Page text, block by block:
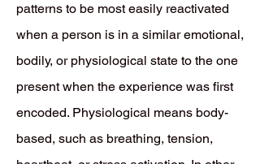
patterns to be most easily reactivated
when a person is in a similar emotional,
bodily, or physiological state to the one
present when the experience was first
encoded. Physiological means body-
based, such as breathing, tension,